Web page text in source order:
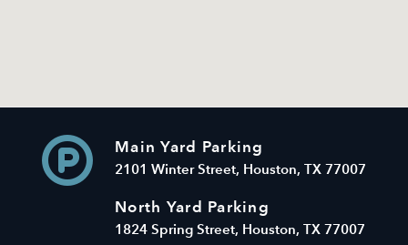
Main Yard Parking
2101 Winter Street, Houston, TX 77007
North Yard Parking
1824 Spring Street, Houston, TX 77007